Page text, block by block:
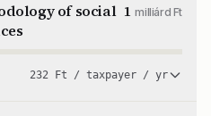
of social 1milliárd Ft
232 Ft / taxpayer / yr